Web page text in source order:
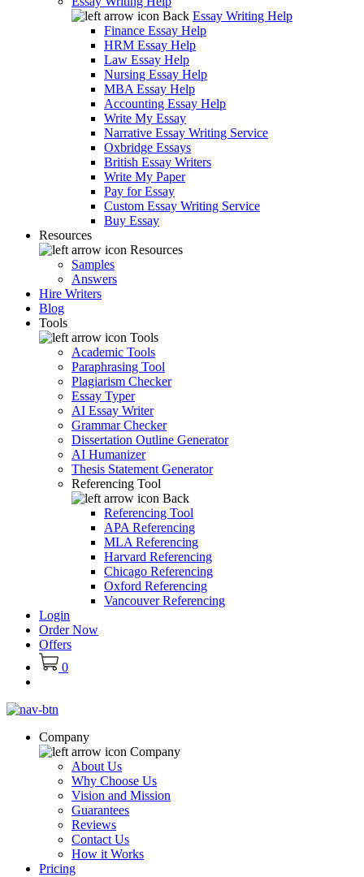
Back Essay Writing Help
Finance Essay Help
HRM Essay Help
Law Essay Help
Nursing Essay Help
MBA Essay Help
Accounting Essay Help
Write My Essay
Narrative Essay Writing Service
Oxbridge Essays
British Essay Writers
Write My Paper
Pay for Essay
Custom Essay Writing Service
Buy Essay
Resources
Resources
Samples
Answers
Hire Writers
Blog
Tools
Tools
Academic Tools
Paraphrasing Tool
Plagiarism Checker
Essay Typer
AI Essay Writer
Grammar Checker
Dissertation Outline Generator
AI Humanizer
Thesis Statement Generator
Referencing Tool
Back
Referencing Tool
APA Referencing
MLA Referencing
Harvard Referencing
Chicago Referencing
Oxford Referencing
Vancouver Referencing
Login
Order Now
Offers
0
Company
Company
About Us
Why Choose Us
Vision and Mission
Guarantees
Reviews
Contact Us
How it Works
Pricing